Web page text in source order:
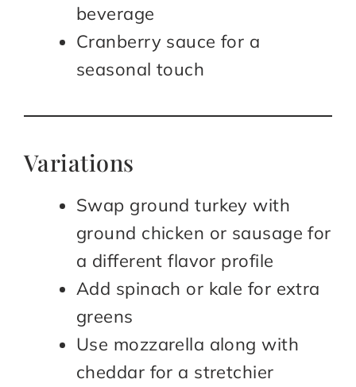
beverage
Cranberry sauce for a
seasonal touch
Variations
Swap ground turkey with
ground chicken or sausage for
a different flavor profile
Add spinach or kale for extra
greens
Use mozzarella along with
cheddar for a stretchier